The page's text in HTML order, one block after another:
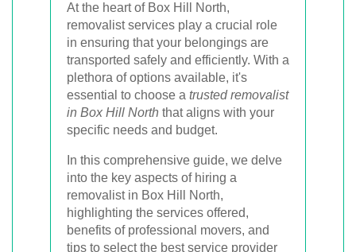
At the heart of Box Hill North,
removalist services play a crucial role
in ensuring that your belongings are
transported safely and efficiently. With a
plethora of options available, it's
essential to choose a trusted removalist
in Box Hill North that aligns with your
specific needs and budget.
In this comprehensive guide, we delve
into the key aspects of hiring a
removalist in Box Hill North,
highlighting the services offered,
benefits of professional movers, and
tips to select the best service provider